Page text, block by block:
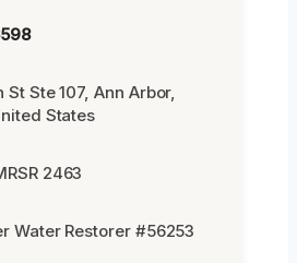
St Ste 107, Ann Arbor,
States
2463
Water Restorer #56253